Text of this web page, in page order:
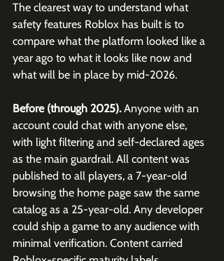
The clearest way to understand what
safety features Roblox has built is to
compare what the platform looked like a
year ago to what it looks like now and
what will be in place by mid-2026.
Before (through 2025). Anyone with an
account could chat with anyone else,
with light filtering and self-declared ages
as the main guardrail. All content was
published to all players, a 7-year-old
browsing the home page saw the same
catalog as a 25-year-old. Any developer
could ship a game to any audience with
minimal verification. Content carried